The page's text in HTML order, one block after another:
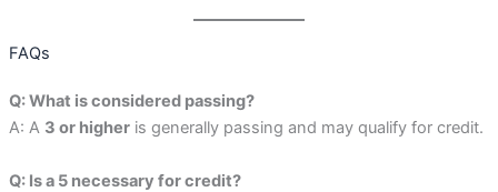
FAQs
Q: What is considered passing?
A: A 3 or higheris generally passing and may qualify for credit.
Q: Is a 5 necessary for credit?